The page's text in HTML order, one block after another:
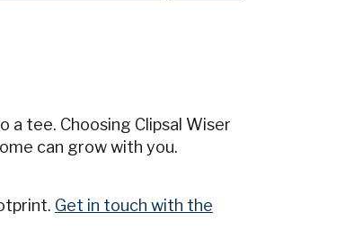
a tee. Choosing Clipsal Wiser
can grow with you.
Get in touch with the